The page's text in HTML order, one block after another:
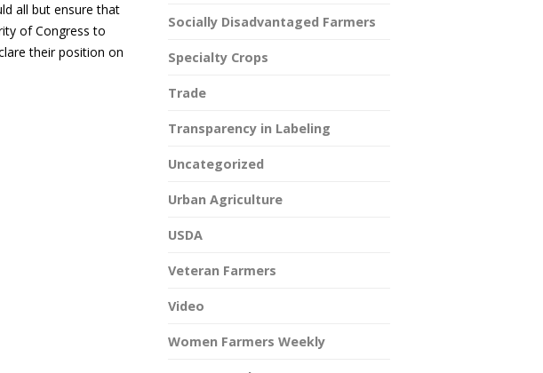
all but ensure that
of Congress to
their position on
Socially Disadvantaged Farmers
Specialty Crops
Trade
Transparency in Labeling
Uncategorized
Urban Agriculture
USDA
Veteran Farmers
Video
Women Farmers Weekly